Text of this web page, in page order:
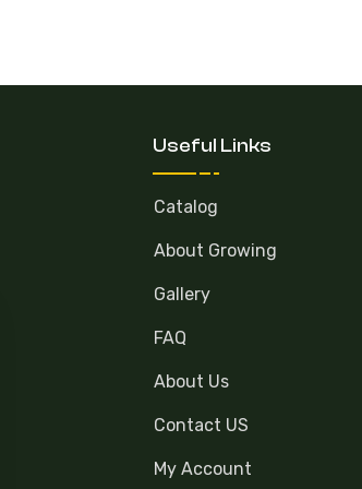
Useful Links
Catalog
About Growing
Gallery
FAQ
About Us
Contact US
My Account